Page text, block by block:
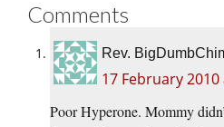
Comments
Rev.
17 February
Poor Hyperone. Mommy